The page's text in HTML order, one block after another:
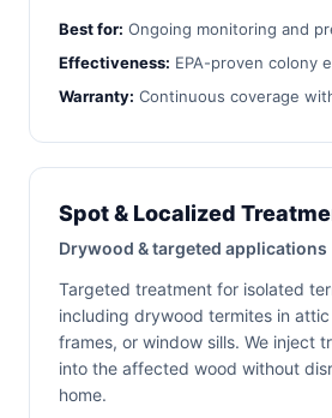
Best for: Ongoing monitoring and
Effectiveness: EPA-proven colony
Warranty: Continuous coverage
Spot & Localized
Drywood & targeted applications
Targeted treatment for isolated
including drywood termites in
frames, or window sills. We inject
into the affected wood without
home.